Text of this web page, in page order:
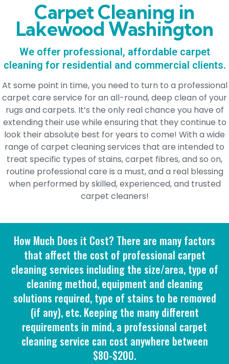
Carpet Cleaning in
Lakewood Washington
We offer professional, affordable carpet
cleaning for residential and commercial clients.
At some point in time, you need to turn to a professional
carpet care service for an all-round, deep clean of your
rugs and carpets. It’s the only real chance you have of
extending their use while ensuring that they continue to
look their absolute best for years to come! With a wide
range of carpet cleaning services that are intended to
treat specific types of stains, carpet fibres, and so on,
routine professional care is a must, and a real blessing
when performed by skilled, experienced, and trusted
carpet cleaners!
How Much Does it Cost? There are many factors
that affect the cost of professional carpet
cleaning services including the size/area, type of
cleaning method, equipment and cleaning
solutions required, type of stains to be removed
(if any), etc. Keeping the many different
requirements in mind, a professional carpet
cleaning service can cost anywhere between
$80-$200.